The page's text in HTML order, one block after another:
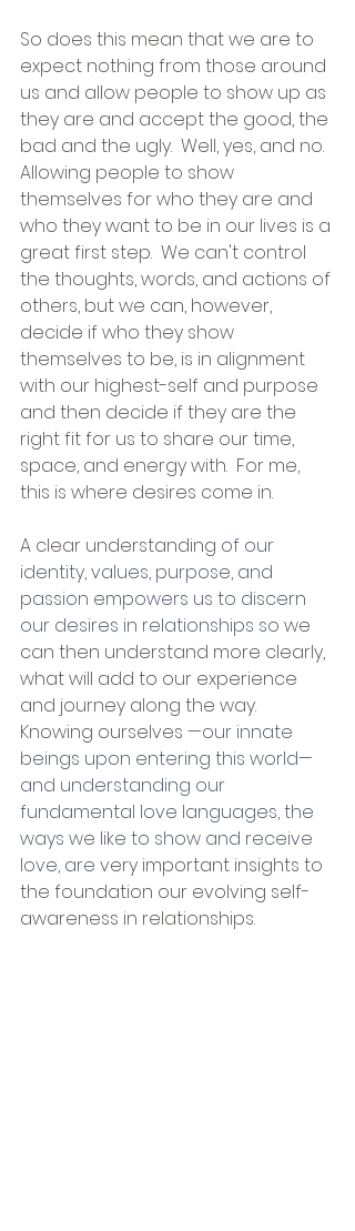
So does this mean that we are to
expect nothing from those around
us and allow people to show up as
they are and accept the good, the
bad and the ugly.  Well, yes, and no.
Allowing people to show
themselves for who they are and
who they want to be in our lives is a
great first step.  We can't control
the thoughts, words, and actions of
others, but we can, however,
decide if who they show
themselves to be, is in alignment
with our highest-self and purpose
and then decide if they are the
right fit for us to share our time,
space, and energy with.  For me,
this is where desires come in.
A clear understanding of our
identity, values, purpose, and
passion empowers us to discern
our desires in relationships so we
can then understand more clearly,
what will add to our experience
and journey along the way.
Knowing ourselves —our innate
beings upon entering this world—
and understanding our
fundamental love languages, the
ways we like to show and receive
love, are very important insights to
the foundation our evolving self-
awareness in relationships.